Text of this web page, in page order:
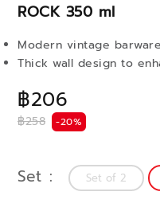
ROCK 350 ml
฿206
฿258 -20%
Modern vintage
Thick wall design to
Set Set of 2